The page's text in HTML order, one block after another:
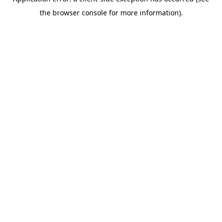
the browser console for more information).